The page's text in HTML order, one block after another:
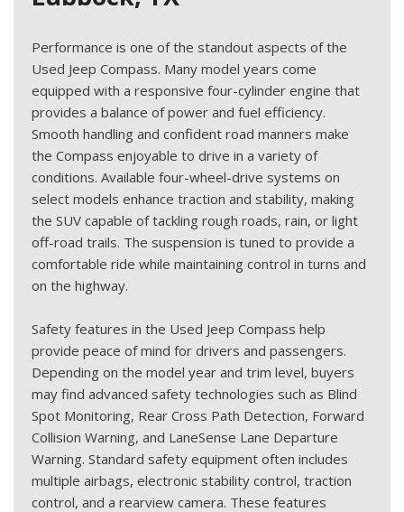
Performance is one of the standout aspects of the
Used Jeep Compass. Many model years come
equipped with a responsive four-cylinder engine that
provides a balance of power and fuel efficiency.
Smooth handling and confident road manners make
the Compass enjoyable to drive in a variety of
conditions. Available four-wheel-drive systems on
select models enhance traction and stability, making
the SUV capable of tackling rough roads, rain, or light
off-road trails. The suspension is tuned to provide a
comfortable ride while maintaining control in turns and
on the highway.
Safety features in the Used Jeep Compass help
provide peace of mind for drivers and passengers.
Depending on the model year and trim level, buyers
may find advanced safety technologies such as Blind
Spot Monitoring, Rear Cross Path Detection, Forward
Collision Warning, and LaneSense Lane Departure
Warning. Standard safety equipment often includes
multiple airbags, electronic stability control, traction
control, and a rearview camera. These features